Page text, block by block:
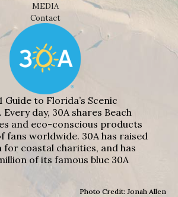
MEDIA
Contact
to Florida’s Scenic
day, 30A shares Beach
and eco-conscious products
fans worldwide. 30A has raised
for coastal charities, and has
of its famous blue 30A
Photo Credit: Jonah Allen